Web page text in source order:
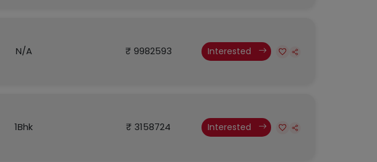
N/A ₹ 9982593 Interested
1Bhk ₹ 3158724 Interested